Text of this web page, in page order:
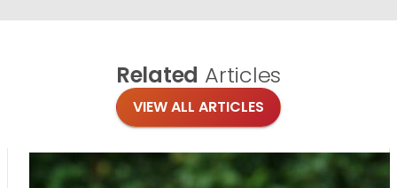
Related Articles
VIEW ALL ARTICLES